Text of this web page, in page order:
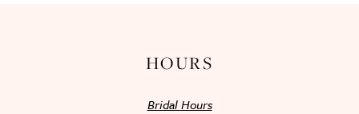
HOURS
Bridal Hours